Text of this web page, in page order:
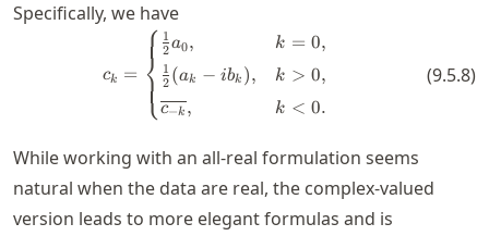
Specifically, we have
c_k = \begin{cases}
ck = ⎩
⎨
⎧ 2
1 a0,
2
1 (ak − ibk ),
c−k ,
k = 0,
k > 0,
k < 0.
(9.5.8)
While working with an all-real formulation seems
natural when the data are real, the complex-valued
version leads to more elegant formulas and is